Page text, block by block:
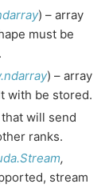
) – array
must be
.
) – array
with be stored.
will send
ranks.
,
stream